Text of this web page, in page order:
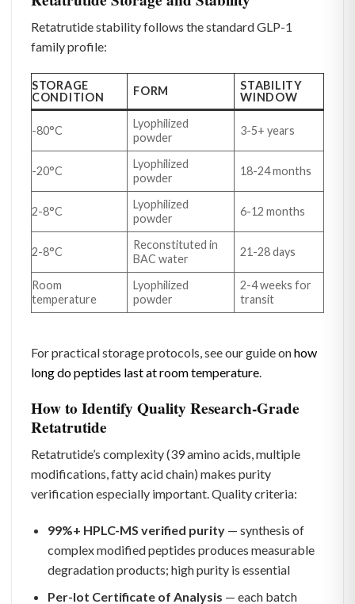
Retatrutide stability follows the standard GLP-1
family profile:
STORAGE
CONDITION
FORM
STABILITY
WINDOW
-80°C
Lyophilized
powder
3-5+ years
-20°C
Lyophilized
powder
18-24 months
2-8°C
Lyophilized
powder
6-12 months
2-8°C
Reconstituted in
BAC water
21-28 days
Room
temperature
Lyophilized
powder
2-4 weeks for
transit
For practical storage protocols, see our guide onhow
long do peptides last at room temperature
How to Identify Quality Research-Grade
Retatrutide
Retatrutide’s complexity (39 amino acids, multiple
modifications, fatty acid chain) makes purity
verification especially important. Quality criteria:
99%+ HPLC-MS verified purity— synthesis of
complex modified peptides produces measurable
degradation products; high purity is essential
Per-lot Certificate of Analysis — each batch